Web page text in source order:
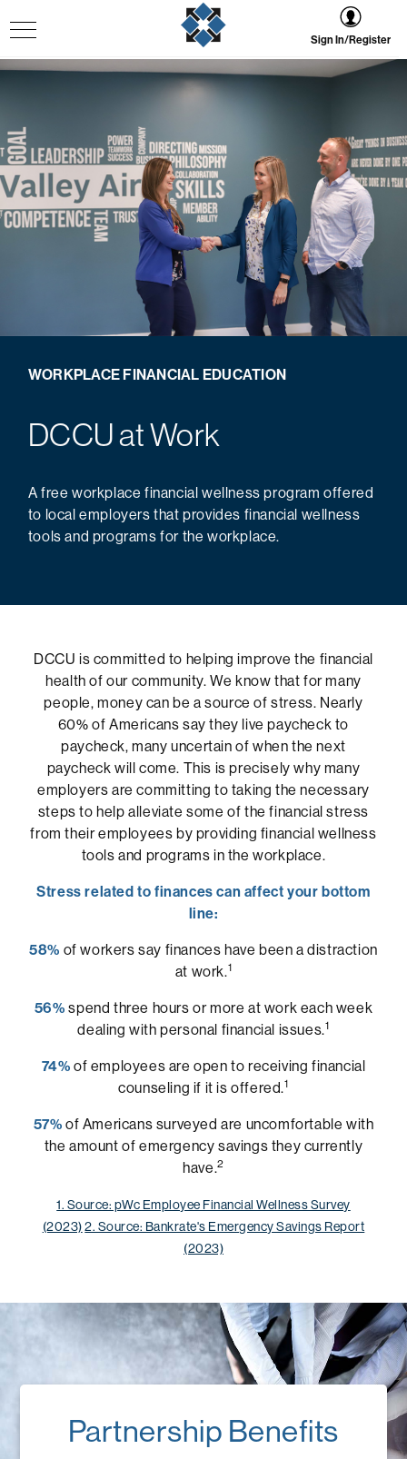
Sign In/Register
WORKPLACE FINANCIAL EDUCATION
DCCU at Work
A free workplace financial wellness program offered
to local employers that provides financial wellness
tools and programs for the workplace.
DCCU is committed to helping improve the financial
health of our community. We know that for many
people, money can be a source of stress. Nearly
60% of Americans say they live paycheck to
paycheck, many uncertain of when the next
paycheck will come. This is precisely why many
employers are committing to taking the necessary
steps to help alleviate some of the financial stress
from their employees by providing financial wellness
tools and programs in the workplace.
Stress related to finances can affect your bottom
line:
58% of workers say finances have been a distraction
at work.1
56% spend three hours or more at work each week
dealing with personal financial issues.1
74% of employees are open to receiving financial
counseling if it is offered.1
57% of Americans surveyed are uncomfortable with
the amount of emergency savings they currently
have.2
1. Source: pWc Employee Financial Wellness Survey
(2023) 2. Source: Bankrate's Emergency Savings Report
(2023)
Partnership Benefits